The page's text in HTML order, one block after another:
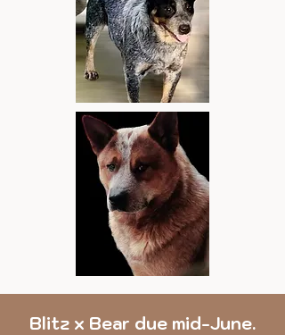
Blitz x Bear due mid-June.